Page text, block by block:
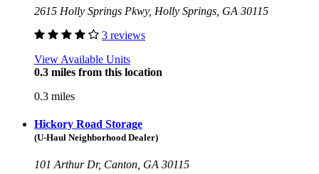
2615 Holly Springs Pkwy, Holly Springs, GA 30115
3 reviews
View Available Units
0.3 miles from this location
0.3 miles
Hickory Road Storage
(U-Haul Neighborhood Dealer)
101 Arthur Dr, Canton, GA 30115